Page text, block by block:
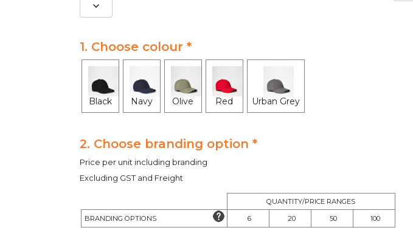
1. Choose colour *
Black Navy Olive Red Urban Grey
2. Choose branding option *
Price per unit including branding
Excluding GST and Freight
QUANTITY/PRICE RANGES
BRANDING OPTIONS
6 20 50 100